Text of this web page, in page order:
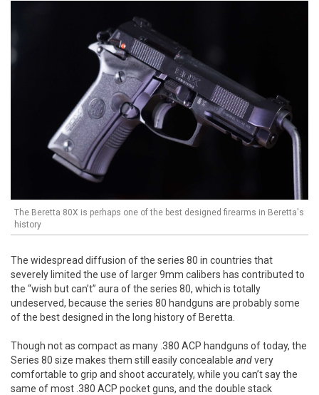
The Beretta 80X is perhaps one of the best designed firearms in Beretta's
history
The widespread diffusion of the series 80 in countries that
severely limited the use of larger 9mm calibers has contributed to
the “wish but can’t” aura of the series 80, which is totally
undeserved, because the series 80 handguns are probably some
of the best designed in the long history of Beretta.
Though not as compact as many .380 ACP handguns of today, the
Series 80 size makes them still easily concealable andvery
comfortable to grip and shoot accurately, while you can’t say the
same of most .380 ACP pocket guns, and the double stack